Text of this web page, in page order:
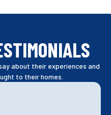
about their experiences and
to their homes.